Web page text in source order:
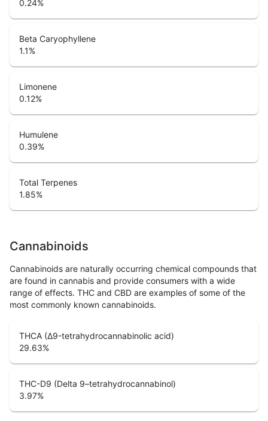
0.24%
Beta Caryophyllene
1.1%
Limonene
0.12%
Humulene
0.39%
Total Terpenes
1.85%
Cannabinoids
Cannabinoids are naturally occurring chemical compounds that
are found in cannabis and provide consumers with a wide
range of effects. THC and CBD are examples of some of the
most commonly known cannabinoids.
THCA (Δ9-tetrahydrocannabinolic acid)
29.63%
THC-D9 (Delta 9–tetrahydrocannabinol)
3.97%